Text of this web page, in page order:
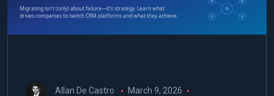
Allan De Castro
March 9, 2026